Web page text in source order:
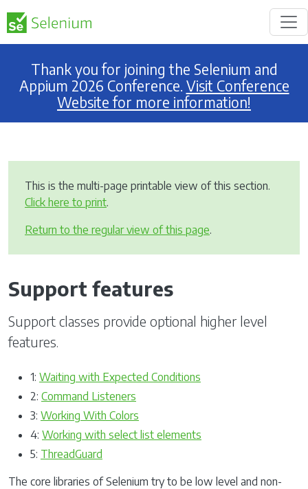
Thank you for joining the Selenium and
Appium 2026 Conference. Visit Conference
Website for more information!
This is the multi-page printable view of this section.
Click here to print.
Return to the regular view of this page.
Support features
Support classes provide optional higher level
features.
1: Waiting with Expected Conditions
2: Command Listeners
3: Working With Colors
4: Working with select list elements
5: ThreadGuard
The core libraries of Selenium try to be low level and non-